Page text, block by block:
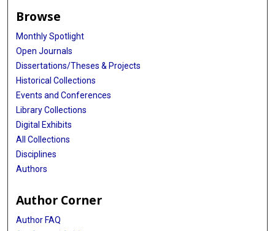
Browse
Monthly Spotlight
Open Journals
Dissertations/Theses & Projects
Historical Collections
Events and Conferences
Library Collections
Digital Exhibits
All Collections
Disciplines
Authors
Author Corner
Author FAQ